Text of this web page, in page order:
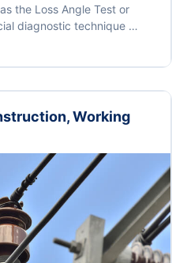
the Loss Angle Test or
diagnostic technique …
Working